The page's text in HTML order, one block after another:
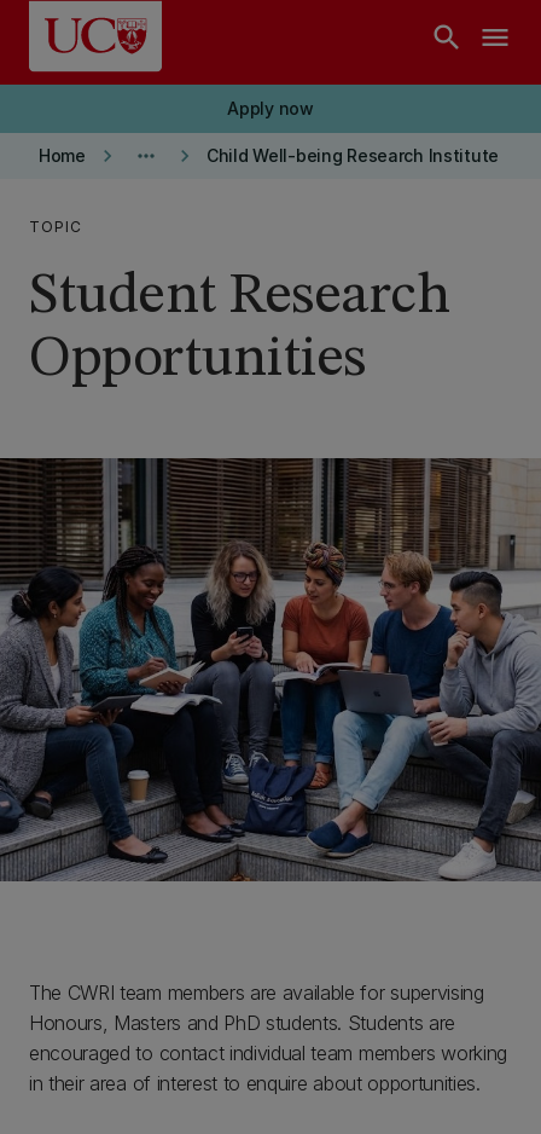
Skip to main content
search menu
Apply now
Home keyboard_arrow_right more_horiz keyboard_arrow_right Child Well-being Research Institute
TOPIC
Student Research
Opportunities
The CWRI team members are available for supervising
Honours, Masters and PhD students. Students are
encouraged to contact individual team members working
in their area of interest to enquire about opportunities.